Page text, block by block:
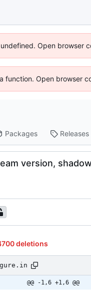
Open browser
function. Open browser
Packages Releases
version,
deletions
@@ -1,6 +1,6 @@